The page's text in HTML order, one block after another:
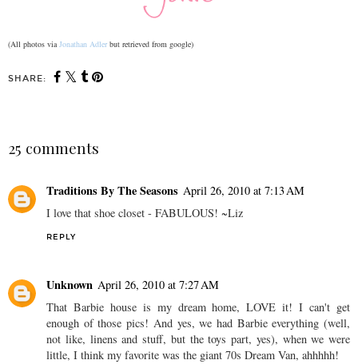
(All photos viaJonathan Adler but retrieved from google)
SHARE:
25 comments
Traditions By The Seasons April 26, 2010 at 7:13 AM
I love that shoe closet - FABULOUS! ~Liz
REPLY
Unknown April 26, 2010 at 7:27 AM
That Barbie house is my dream home, LOVE it! I can't get
enough of those pics! And yes, we had Barbie everything (well,
not like, linens and stuff, but the toys part, yes), when we were
little, I think my favorite was the giant 70s Dream Van, ahhhhh!